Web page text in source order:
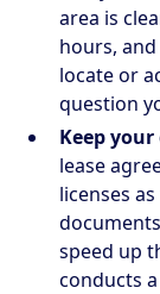
area is
hours,
locate or
question
Keep
lease
licenses
speed up
conducts